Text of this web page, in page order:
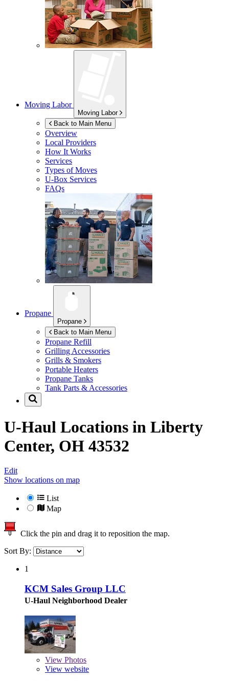
Moving Labor
Moving Labor
Back to Main Menu
Overview
Local Providers
How It Works
Services
Types of Moves
U-Box Services
FAQs
Propane
Propane
Back to Main Menu
Propane Refill
Grilling Accessories
Grills & Smokers
Portable Heaters
Propane Tanks
Tank Parts & Accessories
U-Haul Locations in Liberty
Center, OH 43532
Edit
Show locations on map
List
Map
Click the pin and drag it to reposition the map.
Sort By:
1
KCM Sales Group LLC
U-Haul Neighborhood Dealer
View Photos
View website